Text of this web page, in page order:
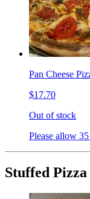
Pan Cheese
$17.70
Out of stock
Please allow
Stuffed Pizza